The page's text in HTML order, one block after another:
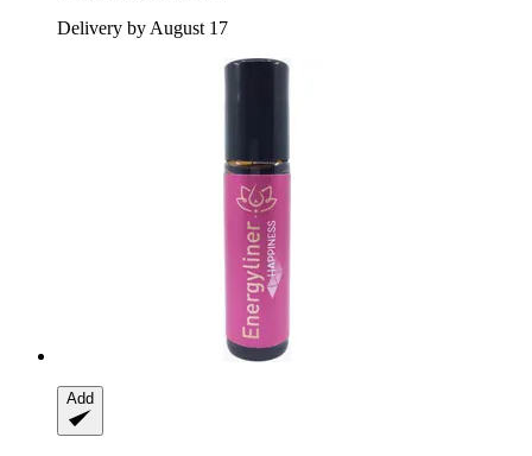
Delivery by August 17
Add